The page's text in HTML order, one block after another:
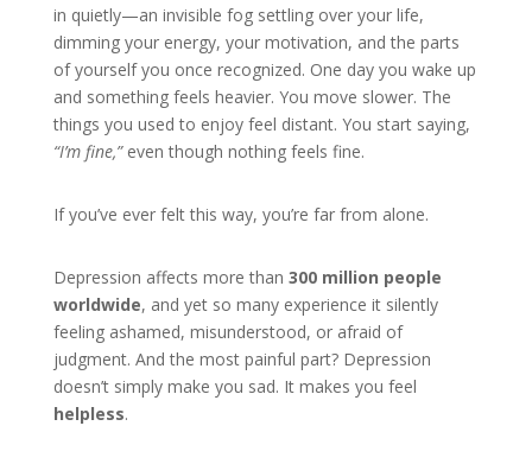
in quietly—an invisible fog settling over your life,
dimming your energy, your motivation, and the parts
of yourself you once recognized. One day you wake up
and something feels heavier. You move slower. The
things you used to enjoy feel distant. You start saying,
“I’m fine,”even though nothing feels fine.
If you’ve ever felt this way, you’re far from alone.
Depression affects more than 300 million people
worldwide, and yet so many experience it silently
feeling ashamed, misunderstood, or afraid of
judgment. And the most painful part? Depression
doesn’t simply make you sad. It makes you feel
helpless.